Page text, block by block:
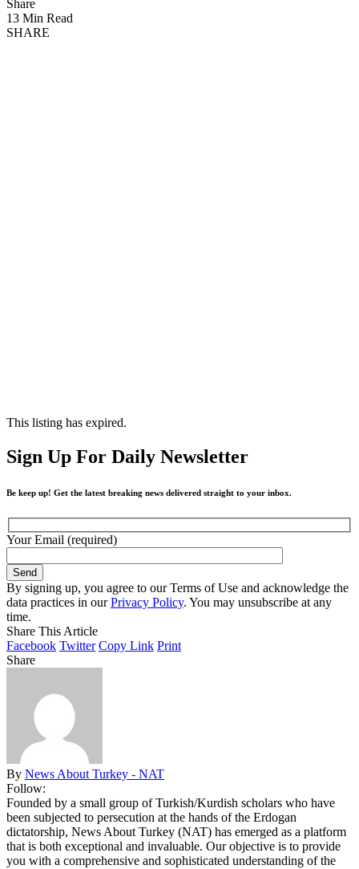
Share
13 Min Read
SHARE
This listing has expired.
Sign Up For Daily Newsletter
Be keep up! Get the latest breaking news delivered straight to your inbox.
Your Email (required)
By signing up, you agree to our Terms of Use and acknowledge the
data practices in ourPrivacy Policy. You may unsubscribe at any
time.
Share This Article
Facebook Twitter Copy Link Print
Share
By News About Turkey - NAT
Follow:
Founded by a small group of Turkish/Kurdish scholars who have
been subjected to persecution at the hands of the Erdogan
dictatorship, News About Turkey (NAT) has emerged as a platform
that is both exceptional and invaluable. Our objective is to provide
you with a comprehensive and sophisticated understanding of the